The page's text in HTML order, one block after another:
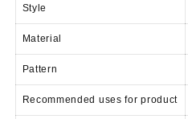
Style
Material
Pattern
Recommended uses for product